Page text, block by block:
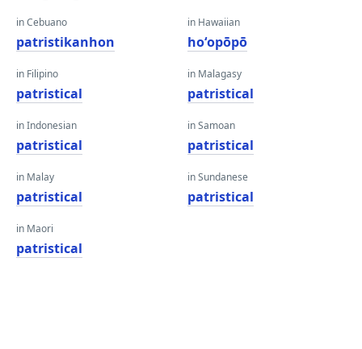
in Cebuano
patristikanhon
in Filipino
patristical
in Indonesian
patristical
in Malay
patristical
in Maori
patristical
in Hawaiian
hoʻopōpō
in Malagasy
patristical
in Samoan
patristical
in Sundanese
patristical